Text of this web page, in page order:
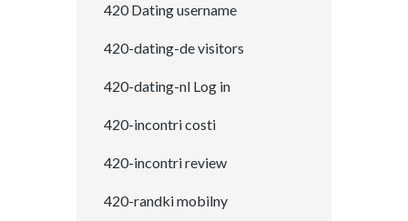
420 Dating username
420-dating-de visitors
420-dating-nl Log in
420-incontri costi
420-incontri review
420-randki mobilny